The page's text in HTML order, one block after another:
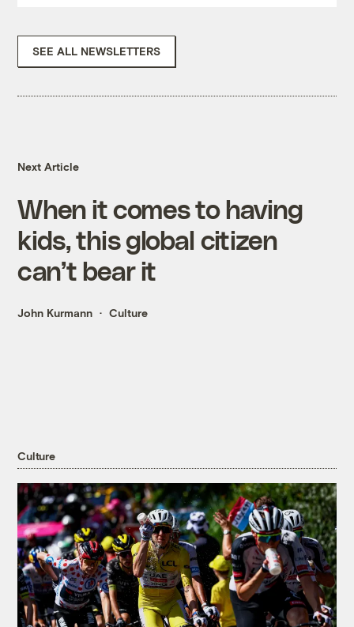
SEE ALL NEWSLETTERS
Next Article
When it comes to having
kids, this global citizen
can’t bear it
John Kurmann Culture
Culture